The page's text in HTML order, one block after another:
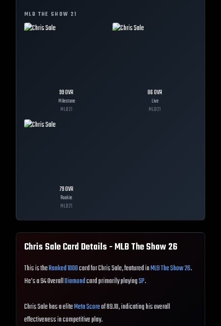
MLB THE SHOW 21
99OVR
Milestone
MLB21
86OVR
Live
MLB21
79OVR
Rookie
MLB21
Chris SaleCard Details - MLB The Show26
This is theRanked 1000card for Chris Sale, featured inMLB The Show 26.
He's a 94 OverallDiamondcard primarily playingSP.
Chris Sale has a eliteMeta Scoreof 89.10, indicating his overall
effectiveness in competitive play.